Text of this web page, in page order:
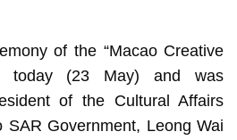
of the “Macao Creative
today (23 May) and was
of the Cultural Affairs
SAR Government, Leong Wai